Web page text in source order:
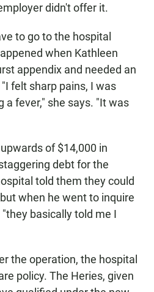
didn't offer it.
to go to the hospital
when Kathleen
appendix and needed an
felt sharp pains, I was
a fever," she says. "It was
of $14,000 in
debt for the
told them they could
when he went to inquire
basically told me I
the operation, the hospital
policy. The Heries, given